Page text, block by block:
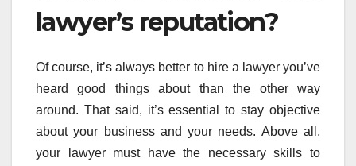
lawyer’s reputation?
Of course, it’s always better to hire a lawyer you’ve
heard good things about than the other way
around. That said, it’s essential to stay objective
about your business and your needs. Above all,
your lawyer must have the necessary skills to